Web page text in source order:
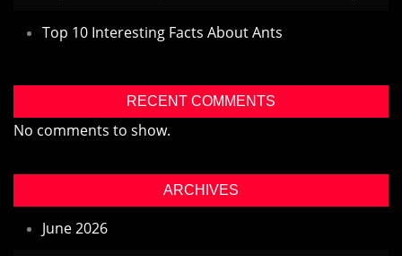
Top 10 Interesting Facts About Ants
RECENT COMMENTS
No comments to show.
ARCHIVES
June 2026